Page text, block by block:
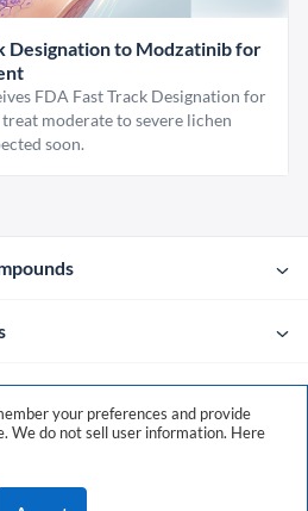
Designation to Modzatinib for
FDA Fast Track Designation for
moderate to severe lichen
soon.
your preferences and provide
We do not sell user information. Here